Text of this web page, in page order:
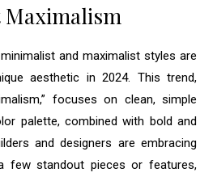
and maximalist styles are
aesthetic in 2024. This trend,
focuses on clean, simple
palette, combined with bold and
and designers are embracing
few standout pieces or features,